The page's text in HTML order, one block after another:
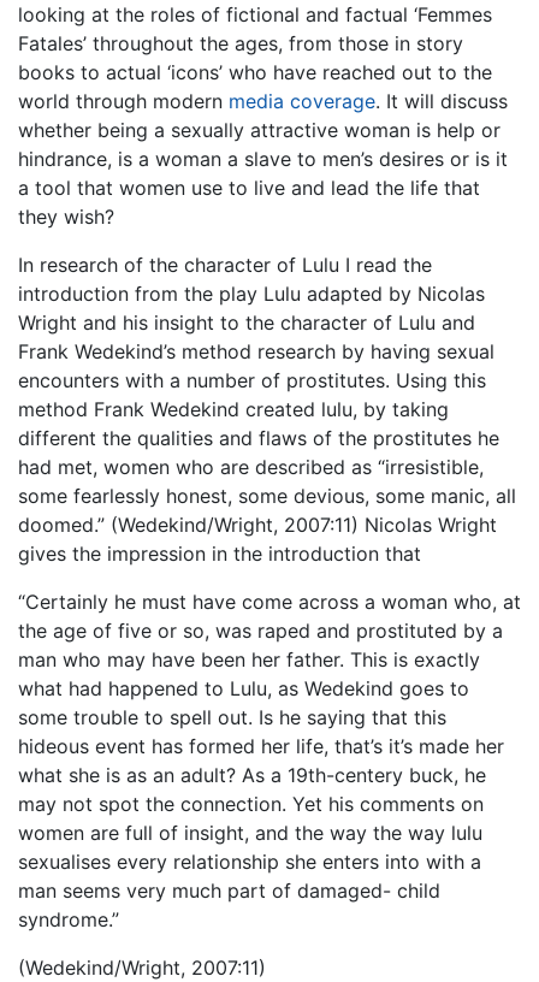
looking at the roles of fictional and factual ‘Femmes
Fatales’ throughout the ages, from those in story
books to actual ‘icons’ who have reached out to the
world through modern media coverage. It will discuss
whether being a sexually attractive woman is help or
hindrance, is a woman a slave to men’s desires or is it
a tool that women use to live and lead the life that
they wish?
In research of the character of Lulu I read the
introduction from the play Lulu adapted by Nicolas
Wright and his insight to the character of Lulu and
Frank Wedekind’s method research by having sexual
encounters with a number of prostitutes. Using this
method Frank Wedekind created lulu, by taking
different the qualities and flaws of the prostitutes he
had met, women who are described as “irresistible,
some fearlessly honest, some devious, some manic, all
doomed.” (Wedekind/Wright, 2007:11) Nicolas Wright
gives the impression in the introduction that
“Certainly he must have come across a woman who, at
the age of five or so, was raped and prostituted by a
man who may have been her father. This is exactly
what had happened to Lulu, as Wedekind goes to
some trouble to spell out. Is he saying that this
hideous event has formed her life, that’s it’s made her
what she is as an adult? As a 19th-centery buck, he
may not spot the connection. Yet his comments on
women are full of insight, and the way the way lulu
sexualises every relationship she enters into with a
man seems very much part of damaged- child
syndrome.”
(Wedekind/Wright, 2007:11)